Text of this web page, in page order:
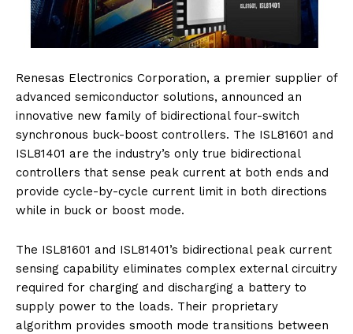
Renesas Electronics Corporation, a premier supplier of
advanced semiconductor solutions, announced an
innovative new family of bidirectional four-switch
synchronous buck-boost controllers. The ISL81601 and
ISL81401 are the industry’s only true bidirectional
controllers that sense peak current at both ends and
provide cycle-by-cycle current limit in both directions
while in buck or boost mode.
The ISL81601 and ISL81401’s bidirectional peak current
sensing capability eliminates complex external circuitry
required for charging and discharging a battery to
supply power to the loads. Their proprietary
algorithm provides smooth mode transitions between